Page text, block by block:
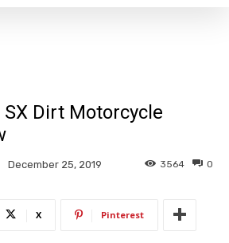
SX Dirt Motorcycle
December 25, 2019 0
3564
X Pinterest